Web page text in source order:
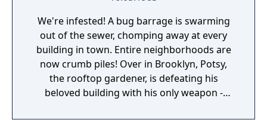
new modifications for it. An unsuccessful
capture will see the ghost fly away (after
nastily sliming one of the Ghostbusters).
We're infested! A bug barrage is swarming
out of the sewer, chomping away at every
building in town. Entire neighborhoods are
now crumb piles! Over in Brooklyn, Potsy,
the rooftop gardener, is defeating his
beloved building with his only weapon -
him take potshots at the insect invaders...